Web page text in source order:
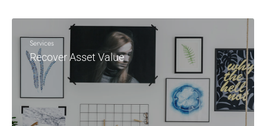
Services
Recover Asset Value